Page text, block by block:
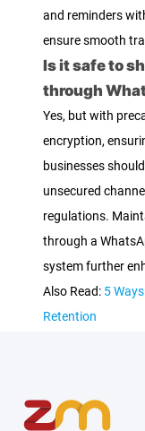
and reminders
ensure smooth
Is it safe to
through
Yes, but with
encryption,
businesses
unsecured
regulations.
through a
system further
Also Read: 5
Retention